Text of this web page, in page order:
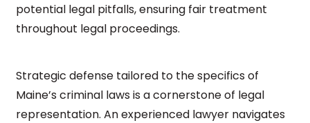
potential legal pitfalls, ensuring fair treatment
throughout legal proceedings.
Strategic defense tailored to the specifics of
Maine’s criminal laws is a cornerstone of legal
representation. An experienced lawyer navigates